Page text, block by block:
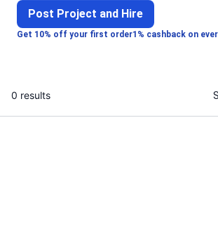
Get 10% off your first order1% cashback on
Post Project and Hire
0 results